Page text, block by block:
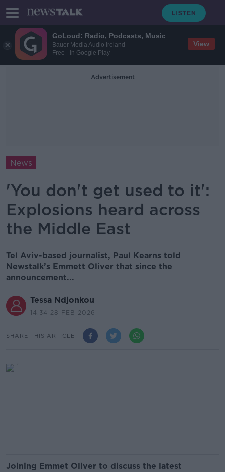
GoLoud: Radio, Podcasts, Music
Bauer Media Audio Ireland
Free - In Google Play
View
Advertisement
News
'You don't get used to it':
Explosions heard across
the Middle East
Tel Aviv-based journalist, Paul Kearns told
Newstalk’s Emmett Oliver that since the
announcement...
Tessa Ndjonkou
14.34 28 FEB 2026
SHARE THIS ARTICLE
Joining Emmet Oliver to discuss the latest